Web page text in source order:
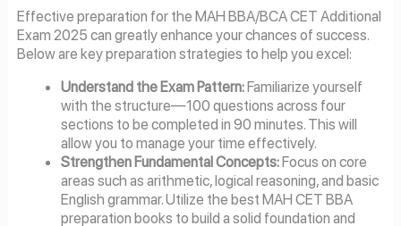
Effective preparation for the MAH BBA/BCA CET Additional
Exam 2025 can greatly enhance your chances of success.
Below are key preparation strategies to help you excel:
Understand the Exam Pattern:Familiarize yourself
with the structure—100 questions across four
sections to be completed in 90 minutes. This will
allow you to manage your time effectively.
Strengthen Fundamental Concepts:Focus on core
areas such as arithmetic, logical reasoning, and basic
English grammar. Utilize the best MAH CET BBA
preparation books to build a solid foundation and